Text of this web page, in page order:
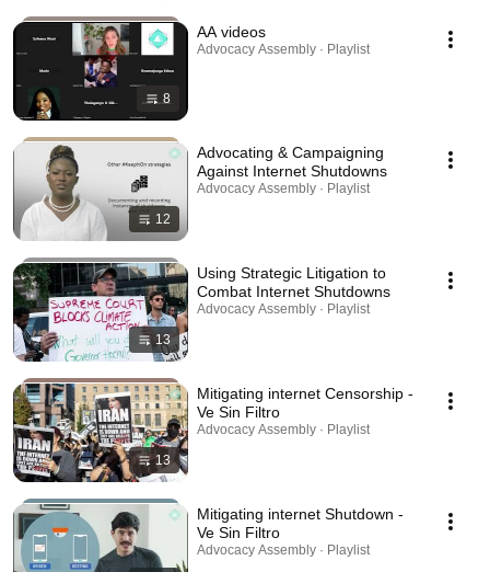
8
AA videos
Advocacy Assembly · Playlist
12
Advocating & Campaigning
Against Internet Shutdowns
Advocacy Assembly · Playlist
13
Using Strategic Litigation to
Combat Internet Shutdowns
Advocacy Assembly · Playlist
13
Mitigating internet Censorship -
Ve Sin Filtro
Advocacy Assembly · Playlist
Mitigating internet Shutdown -
Ve Sin Filtro
Advocacy Assembly · Playlist